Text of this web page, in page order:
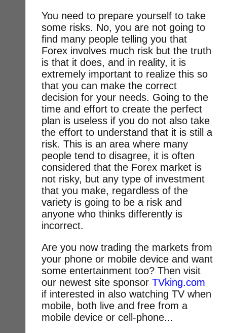
You need to prepare yourself to take
some risks. No, you are not going to
find many people telling you that
Forex involves much risk but the truth
is that it does, and in reality, it is
extremely important to realize this so
that you can make the correct
decision for your needs. Going to the
time and effort to create the perfect
plan is useless if you do not also take
the effort to understand that it is still a
risk. This is an area where many
people tend to disagree, it is often
considered that the Forex market is
not risky, but any type of investment
that you make, regardless of the
variety is going to be a risk and
anyone who thinks differently is
incorrect.
Are you now trading the markets from
your phone or mobile device and want
some entertainment too? Then visit
our newest site sponsorTVking.com
if interested in also watching TV when
mobile, both live and free from a
mobile device or cell-phone...